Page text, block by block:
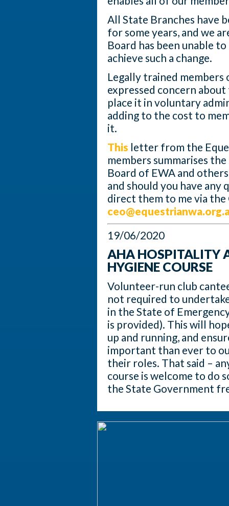
All State Branches have
for some years, and we
Board has been unable
achieve such a change.
Legally trained members
expressed concern
place it in voluntary
adding to the cost to
it.
This letter from the
members summarises
Board of EWA and
and should you have any
direct them to me via the
19/06/2020
AHA HOSPITALITY
HYGIENE COURSE
Volunteer-run club
not required to
in the State of
is provided). This will
up and running, and
important than ever to
their roles. That said –
course is welcome to do
the State Government